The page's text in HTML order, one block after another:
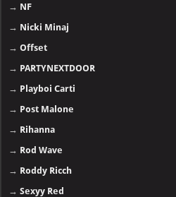
→ NF
→ Nicki Minaj
→Offset
→ PARTYNEXTDOOR
→ Playboi Carti
→ Post Malone
→ Rihanna
→ Rod Wave
→ Roddy Ricch
→Sexyy Red